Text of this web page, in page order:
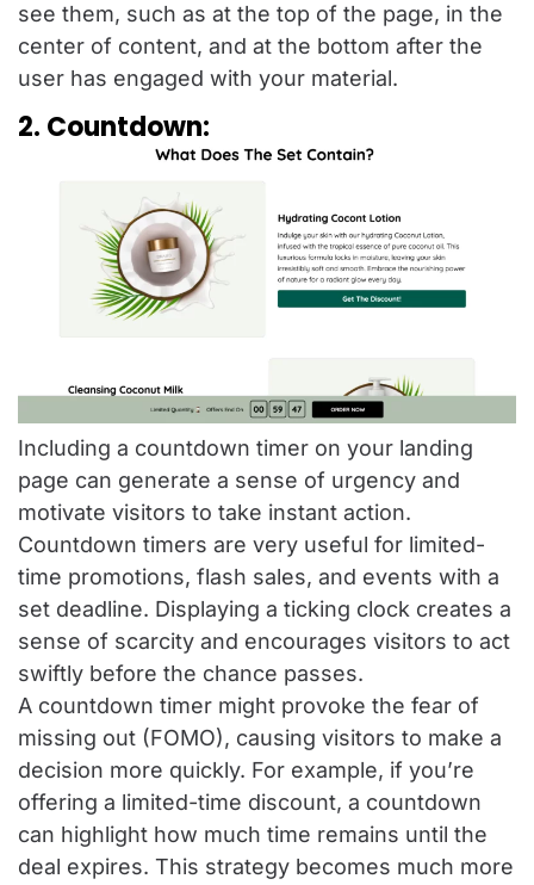
see them, such as at the top of the page, in the
center of content, and at the bottom after the
user has engaged with your material.
2. Countdown:
Including a countdown timer on your landing
page can generate a sense of urgency and
motivate visitors to take instant action.
Countdown timers are very useful for limited-
time promotions, flash sales, and events with a
set deadline. Displaying a ticking clock creates a
sense of scarcity and encourages visitors to act
swiftly before the chance passes.
A countdown timer might provoke the fear of
missing out (FOMO), causing visitors to make a
decision more quickly. For example, if you’re
offering a limited-time discount, a countdown
can highlight how much time remains until the
deal expires. This strategy becomes much more